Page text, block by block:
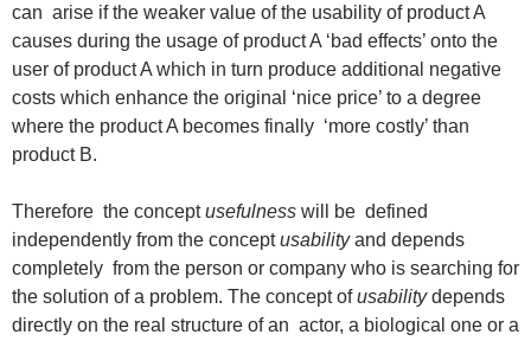
can arise if the weaker value of the usability of product A
causes during the usage of product A ‘bad effects’ onto the
user of product A which in turn produce additional negative
costs which enhance the original ‘nice price’ to a degree
where the product A becomes finally ‘more costly’ than
product B.
Therefore the conceptusefulness will be defined
independently from the conceptusabilityand depends
completely from the person or company who is searching for
the solution of a problem. The concept ofusabilitydepends
directly on the real structure of an actor, a biological one or a